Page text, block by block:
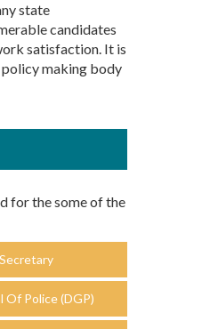
state
candidates
satisfaction. It is
making body
for the some of the
Of Police (DGP)